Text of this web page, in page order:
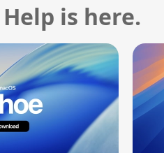
Help is here.